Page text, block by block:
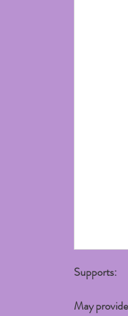
Supports:
May